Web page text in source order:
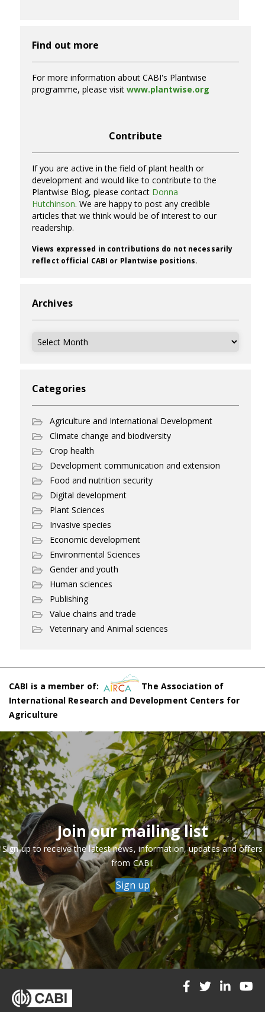
Find out more
For more information about CABI's Plantwise
programme, please visit www.plantwise.org
Contribute
If you are active in the field of plant health or
development and would like to contribute to the
Plantwise Blog, please contact Donna
Hutchinson. We are happy to post any credible
articles that we think would be of interest to our
readership.
Views expressed in contributions do not necessarily
reflect official CABI or Plantwise positions.
Archives
Archives
Categories
Agriculture and International Development
Climate change and biodiversity
Crop health
Development communication and extension
Food and nutrition security
Digital development
Plant Sciences
Invasive species
Economic development
Environmental Sciences
Gender and youth
Human sciences
Publishing
Value chains and trade
Veterinary and Animal sciences
CABI is a member of:
The Association of
International Research and Development Centers for
Agriculture
Join our mailing list
Sign up to receive the latest news, information, updates and offers
from CABI.
Sign up